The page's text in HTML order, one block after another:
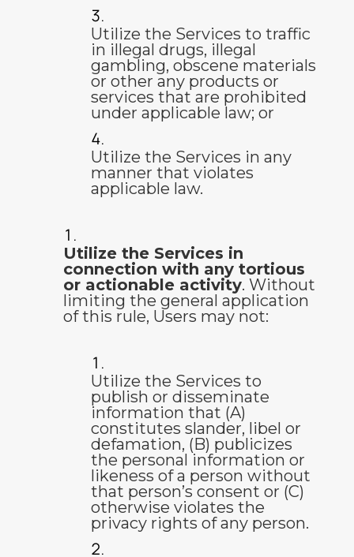
Utilize the Services to traffic
in illegal drugs, illegal
gambling, obscene materials
or other any products or
services that are prohibited
under applicable law; or
Utilize the Services in any
manner that violates
applicable law.
Utilize the Services in
connection with any tortious
or actionable activity. Without
limiting the general application
of this rule, Users may not:
Utilize the Services to
publish or disseminate
information that (A)
constitutes slander, libel or
defamation, (B) publicizes
the personal information or
likeness of a person without
that person’s consent or (C)
otherwise violates the
privacy rights of any person.